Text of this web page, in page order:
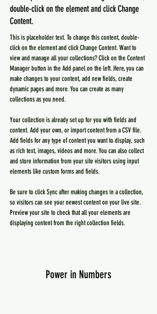
double-click on the element and click Change
Content.
This is placeholder text. To change this content, double-
click on the element and click Change Content. Want to
view and manage all your collections? Click on the Content
Manager button in the Add panel on the left. Here, you can
make changes to your content, add new fields, create
dynamic pages and more. You can create as many
collections as you need.
Your collection is already set up for you with fields and
content. Add your own, or import content from a CSV file.
Add fields for any type of content you want to display, such
as rich text, images, videos and more. You can also collect
and store information from your site visitors using input
elements like custom forms and fields.
Be sure to click Sync after making changes in a collection,
so visitors can see your newest content on your live site.
Preview your site to check that all your elements are
displaying content from the right collection fields.
Power in Numbers